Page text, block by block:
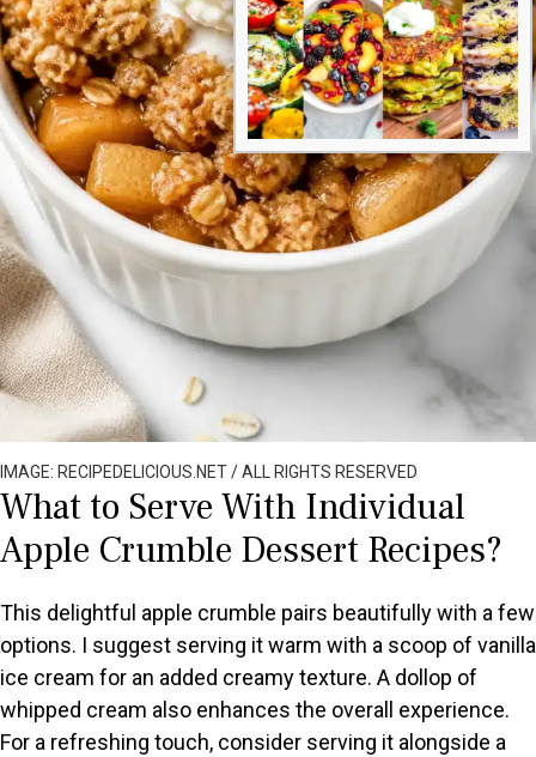
IMAGE: RECIPEDELICIOUS.NET / ALL RIGHTS RESERVED
What to Serve With Individual
Apple Crumble Dessert Recipes?
This delightful apple crumble pairs beautifully with a few
options. I suggest serving it warm with a scoop of vanilla
ice cream for an added creamy texture. A dollop of
whipped cream also enhances the overall experience.
For a refreshing touch, consider serving it alongside a